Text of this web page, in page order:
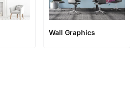
Wall Graphics